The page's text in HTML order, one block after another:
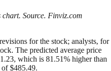
Source. Finviz.com
for the stock; analysts, for
The predicted average price
which is 81.51% higher than
of $485.49.